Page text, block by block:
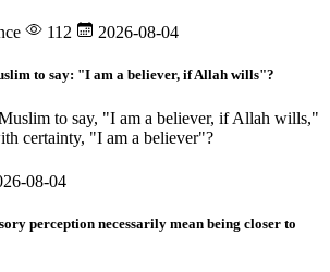
112 2026-08-04
to say: "I am a believer, if Allah wills"?
to say, "I am a believer, if Allah wills,"
certainty, "I am a believer"?
08-04
perception necessarily mean being closer to